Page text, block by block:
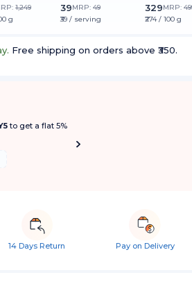
1,249
g
Instantly Dissolves | No
Clumps | 3g Creatine
per Serving
39MRP: 49
₹39 / serving
329MRP:
₹274 / 100 g
Free shipping on orders above ₹350.
to get a flat 5%
14 Days Return Pay on Delivery